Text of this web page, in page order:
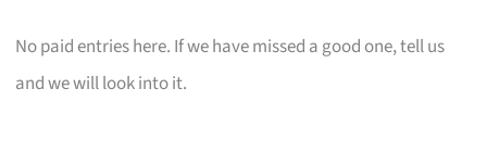
No paid entries here. If we have missed a good one, tell us
and we will look into it.